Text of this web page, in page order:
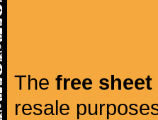
The free
resale